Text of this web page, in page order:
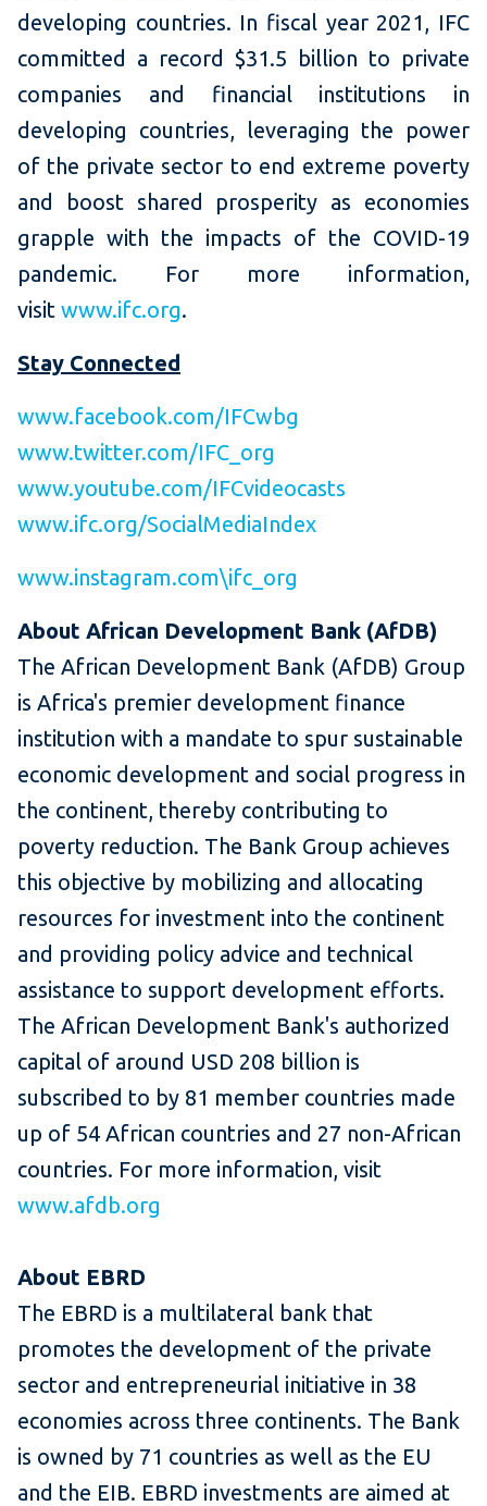
developing countries. In fiscal year 2021, IFC
committed a record $31.5 billion to private
companies and financial institutions in
developing countries, leveraging the power
of the private sector to end extreme poverty
and boost shared prosperity as economies
grapple with the impacts of the COVID-19
pandemic. For more information,
visit www.ifc.org.
Stay Connected
www.facebook.com/IFCwbg
www.twitter.com/IFC_org
www.youtube.com/IFCvideocasts
www.ifc.org/SocialMediaIndex
www.instagram.com\ifc_org
About African Development Bank (AfDB)
The African Development Bank (AfDB) Group
is Africa's premier development finance
institution with a mandate to spur sustainable
economic development and social progress in
the continent, thereby contributing to
poverty reduction. The Bank Group achieves
this objective by mobilizing and allocating
resources for investment into the continent
and providing policy advice and technical
assistance to support development efforts.
The African Development Bank's authorized
capital of around USD 208 billion is
subscribed to by 81 member countries made
up of 54 African countries and 27 non-African
countries. For more information, visit
www.afdb.org
About EBRD
The EBRD is a multilateral bank that
promotes the development of the private
sector and entrepreneurial initiative in 38
economies across three continents. The Bank
is owned by 71 countries as well as the EU
and the EIB. EBRD investments are aimed at